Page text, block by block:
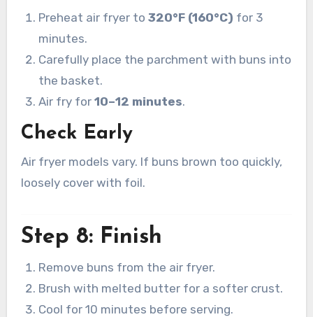
Preheat air fryer to320°F (160°C) for 3
minutes.
Carefully place the parchment with buns into
the basket.
Air fry for10–12 minutes.
Check Early
Air fryer models vary. If buns brown too quickly,
loosely cover with foil.
Step 8: Finish
Remove buns from the air fryer.
Brush with melted butter for a softer crust.
Cool for 10 minutes before serving.